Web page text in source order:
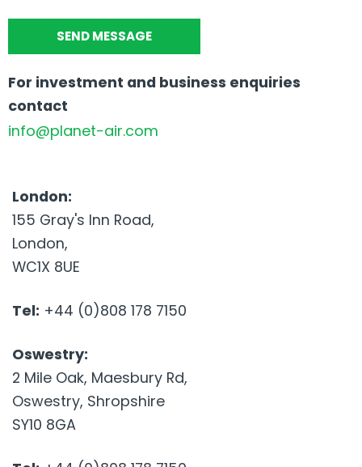
For investment and business enquiries
contact
info@planet-air.com
London:
155 Gray's Inn Road,
London,
WC1X 8UE
Tel: +44 (0)808 178 7150
Oswestry:
2 Mile Oak, Maesbury Rd,
Oswestry, Shropshire
SY10 8GA